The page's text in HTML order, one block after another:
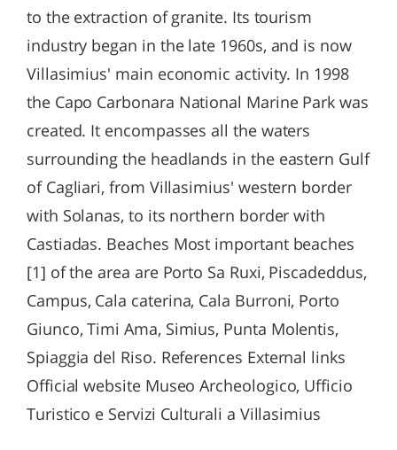
to the extraction of granite. Its tourism
industry began in the late 1960s, and is now
Villasimius' main economic activity. In 1998
the Capo Carbonara National Marine Park was
created. It encompasses all the waters
surrounding the headlands in the eastern Gulf
of Cagliari, from Villasimius' western border
with Solanas, to its northern border with
Castiadas. Beaches Most important beaches
[1] of the area are Porto Sa Ruxi, Piscadeddus,
Campus, Cala caterina, Cala Burroni, Porto
Giunco, Timi Ama, Simius, Punta Molentis,
Spiaggia del Riso. References External links
Official website Museo Archeologico, Ufficio
Turistico e Servizi Culturali a Villasimius